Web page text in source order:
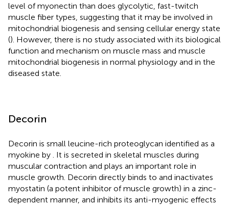
level of myonectin than does glycolytic, fast-twitch
muscle fiber types, suggesting that it may be involved in
mitochondrial biogenesis and sensing cellular energy state
(). However, there is no study associated with its biological
function and mechanism on muscle mass and muscle
mitochondrial biogenesis in normal physiology and in the
diseased state.
Decorin
Decorin is small leucine-rich proteoglycan identified as a
myokine by
. It is secreted in skeletal muscles during
muscular contraction and plays an important role in
muscle growth. Decorin directly binds to and inactivates
myostatin (a potent inhibitor of muscle growth) in a zinc-
dependent manner, and inhibits its anti-myogenic effects